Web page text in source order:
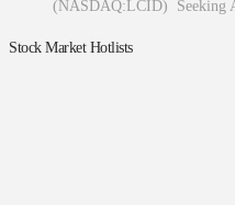
(NASDAQ:LCID) Seeking
Stock Market Hotlists